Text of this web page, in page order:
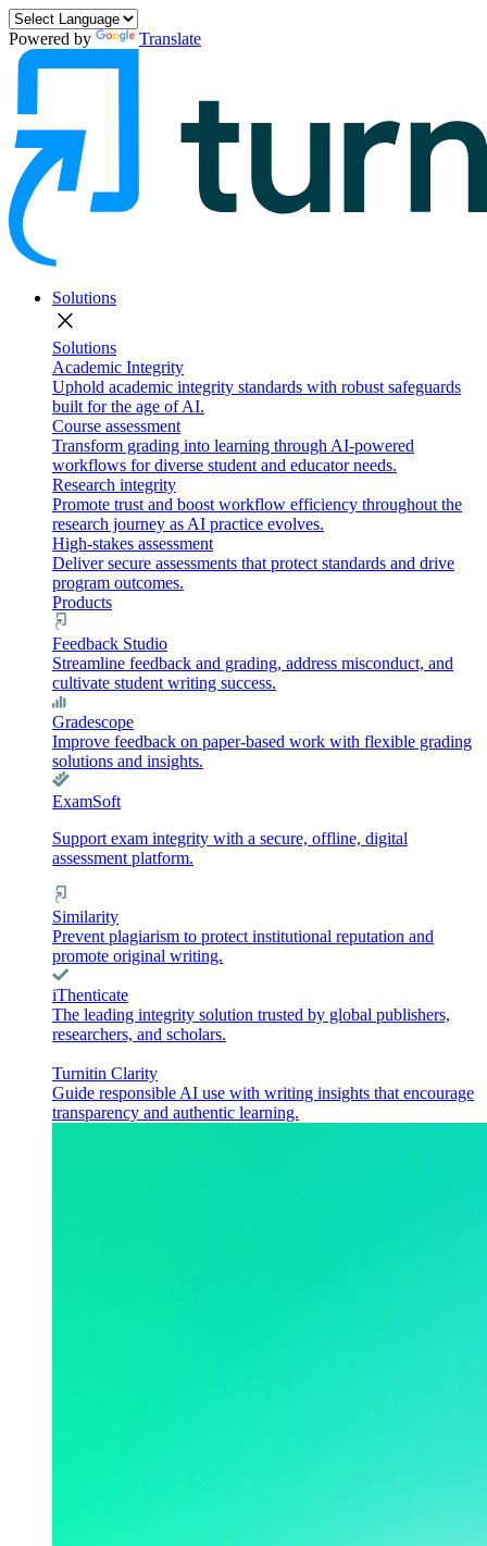
Powered by Translate
Solutions
close
Solutions
Academic Integrity
Uphold academic integrity standards with robust safeguards
built for the age of AI.
Course assessment
Transform grading into learning through AI-powered
workflows for diverse student and educator needs.
Research integrity
Promote trust and boost workflow efficiency throughout the
research journey as AI practice evolves.
High-stakes assessment
Deliver secure assessments that protect standards and drive
program outcomes.
Products
Feedback Studio
Streamline feedback and grading, address misconduct, and
cultivate student writing success.
Gradescope
Improve feedback on paper-based work with flexible grading
solutions and insights.
ExamSoft
Support exam integrity with a secure, offline, digital
assessment platform.
Similarity
Prevent plagiarism to protect institutional reputation and
promote original writing.
iThenticate
The leading integrity solution trusted by global publishers,
researchers, and scholars.
Turnitin Clarity
Guide responsible AI use with writing insights that encourage
transparency and authentic learning.